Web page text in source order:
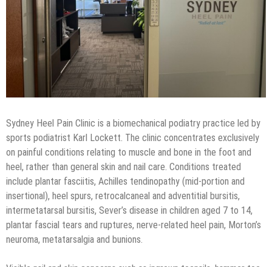
Sydney Heel Pain Clinic is a biomechanical podiatry practice led by
sports podiatrist Karl Lockett. The clinic concentrates exclusively
on painful conditions relating to muscle and bone in the foot and
heel, rather than general skin and nail care. Conditions treated
include plantar fasciitis, Achilles tendinopathy (mid-portion and
insertional), heel spurs, retrocalcaneal and adventitial bursitis,
intermetatarsal bursitis, Sever’s disease in children aged 7 to 14,
plantar fascial tears and ruptures, nerve-related heel pain, Morton’s
neuroma, metatarsalgia and bunions.